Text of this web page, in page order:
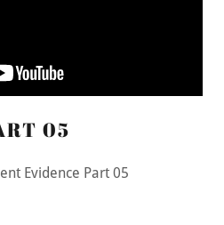
05
Evidence Part 05